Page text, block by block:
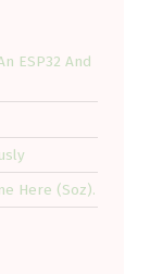
ESP32 And
Here (Soz).